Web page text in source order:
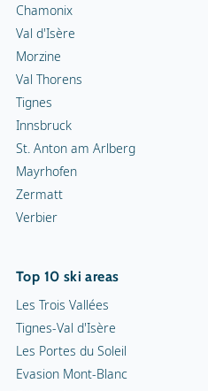
Chamonix
Val d'Isère
Morzine
Val Thorens
Tignes
Innsbruck
St. Anton am Arlberg
Mayrhofen
Zermatt
Verbier
Top 10 ski areas
Les Trois Vallées
Tignes-Val d'Isère
Les Portes du Soleil
Evasion Mont-Blanc